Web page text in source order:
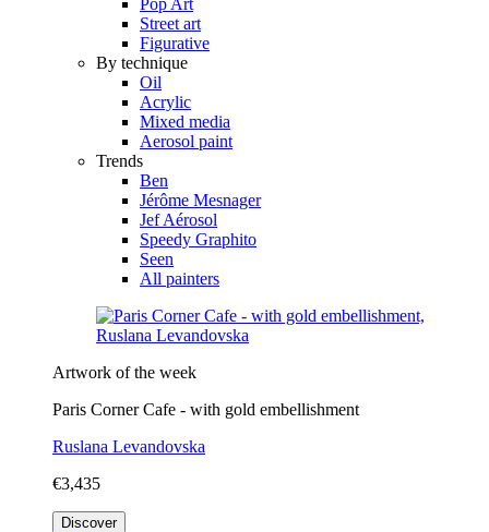
Street art
Figurative
By technique
Oil
Acrylic
Mixed media
Aerosol paint
Trends
Ben
Jérôme Mesnager
Jef Aérosol
Speedy Graphito
Seen
All painters
Artwork of the week
Paris Corner Cafe - with gold embellishment
Ruslana Levandovska
€3,435
Discover